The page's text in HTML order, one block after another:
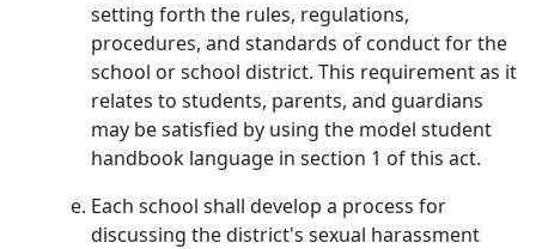
setting forth the rules, regulations,
procedures, and standards of conduct for the
school or school district. This requirement as it
relates to students, parents, and guardians
may be satisfied by using the model student
handbook language in section 1 of this act.
Each school shall develop a process for
discussing the district's sexual harassment